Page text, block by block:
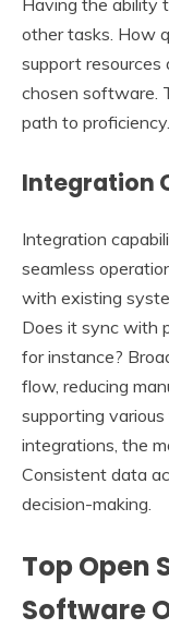
other tasks. How
support resources
chosen software.
path to proficiency.
Integration
Integration
seamless
with existing
Does it sync with
for instance?
flow, reducing
supporting
integrations, the
Consistent data
decision-making.
Top Open
Software